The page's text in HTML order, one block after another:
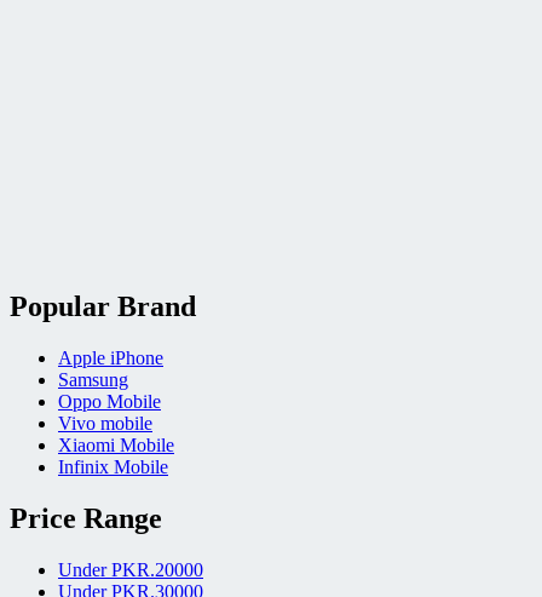
Popular Brand
Apple iPhone
Samsung
Oppo Mobile
Vivo mobile
Xiaomi Mobile
Infinix Mobile
Price Range
Under PKR.20000
Under PKR.30000